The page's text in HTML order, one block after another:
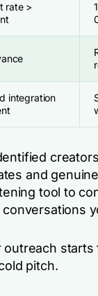
rate >
integration
and
tool to
outreach starts
pitch.